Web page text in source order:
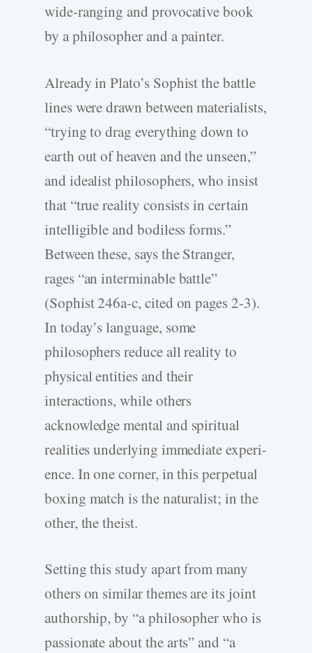
wide-ranging and provocative book
by a philosopher and a painter.
Already in Plato’s Sophist the battle
lines were drawn between materialists,
“trying to drag everything down to
earth out of heaven and the unseen,”
and idealist philosophers, who insist
that “true reality consists in certain
intelligible and bodiless forms.”
Between these, says the Stranger,
rages “an interminable battle”
(Sophist 246a-c, cited on pages 2-3).
In today’s language, some
philosophers reduce all reality to
physical entities and their
interactions, while others
acknowledge mental and spiritual
realities underlying immediate experi-
ence. In one corner, in this perpetual
boxing match is the naturalist; in the
other, the theist.
Setting this study apart from many
others on similar themes are its joint
authorship, by “a philosopher who is
passionate about the arts” and “a